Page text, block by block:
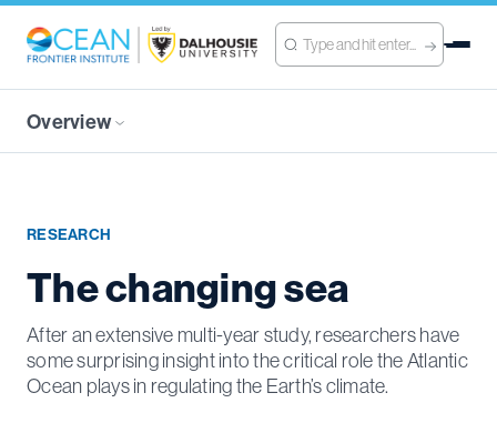
Overview
RESEARCH
The changing sea
After an extensive multi-year study, researchers have
some surprising insight into the critical role the Atlantic
Ocean plays in regulating the Earth’s climate.